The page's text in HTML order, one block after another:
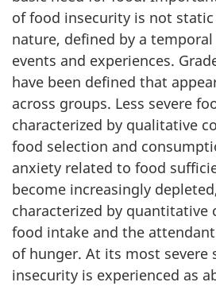
of food insecurity is not
nature, defined by a
events and experiences.
have been defined that
across groups. Less severe
characterized by qualitative
food selection and
anxiety related to food
become increasingly
characterized by quantitative
food intake and the
of hunger. At its most severe
insecurity is experienced as